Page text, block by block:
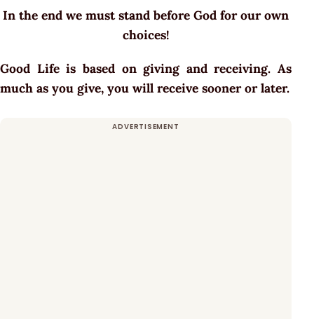
In the end we must stand before God for our own
choices!
Good Life is based on giving and receiving. As
much as you give, you will receive sooner or later.